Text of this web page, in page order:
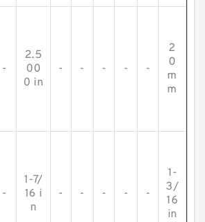
-
2.5
00
0 in
- - - - -
2
0
m
m
-
1-7/
16 i
n
- - - - -
1-
3/
16
in